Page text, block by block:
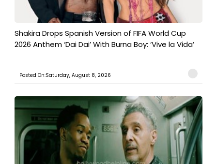
Shakira Drops Spanish Version of FIFA World Cup
2026 Anthem ‘Dai Dai’ With Burna Boy: ‘Vive la Vida’
Posted On:Saturday, August 8, 2026